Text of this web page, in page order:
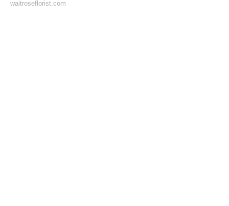
waitroseflorist.com